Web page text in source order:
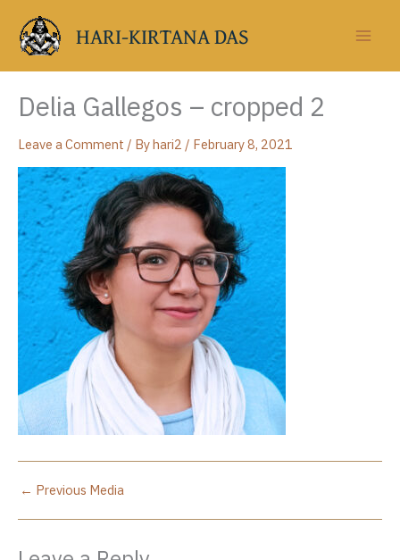
content
HARI-KIRTANA DAS
Delia Gallegos – cropped 2
Leave a Comment / Byhari2 / February 8, 2021
← Previous Media